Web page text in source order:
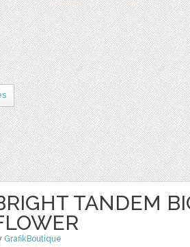
TANDEM
GrafikBoutique